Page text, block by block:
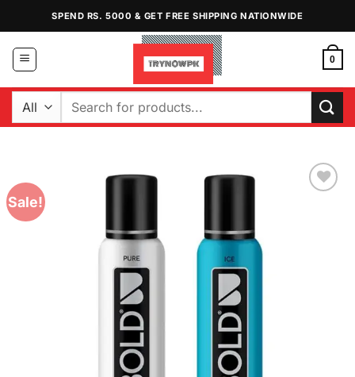
content
SPEND RS. 5000 & GET FREE SHIPPING NATIONWIDE
0
Search
Sale!